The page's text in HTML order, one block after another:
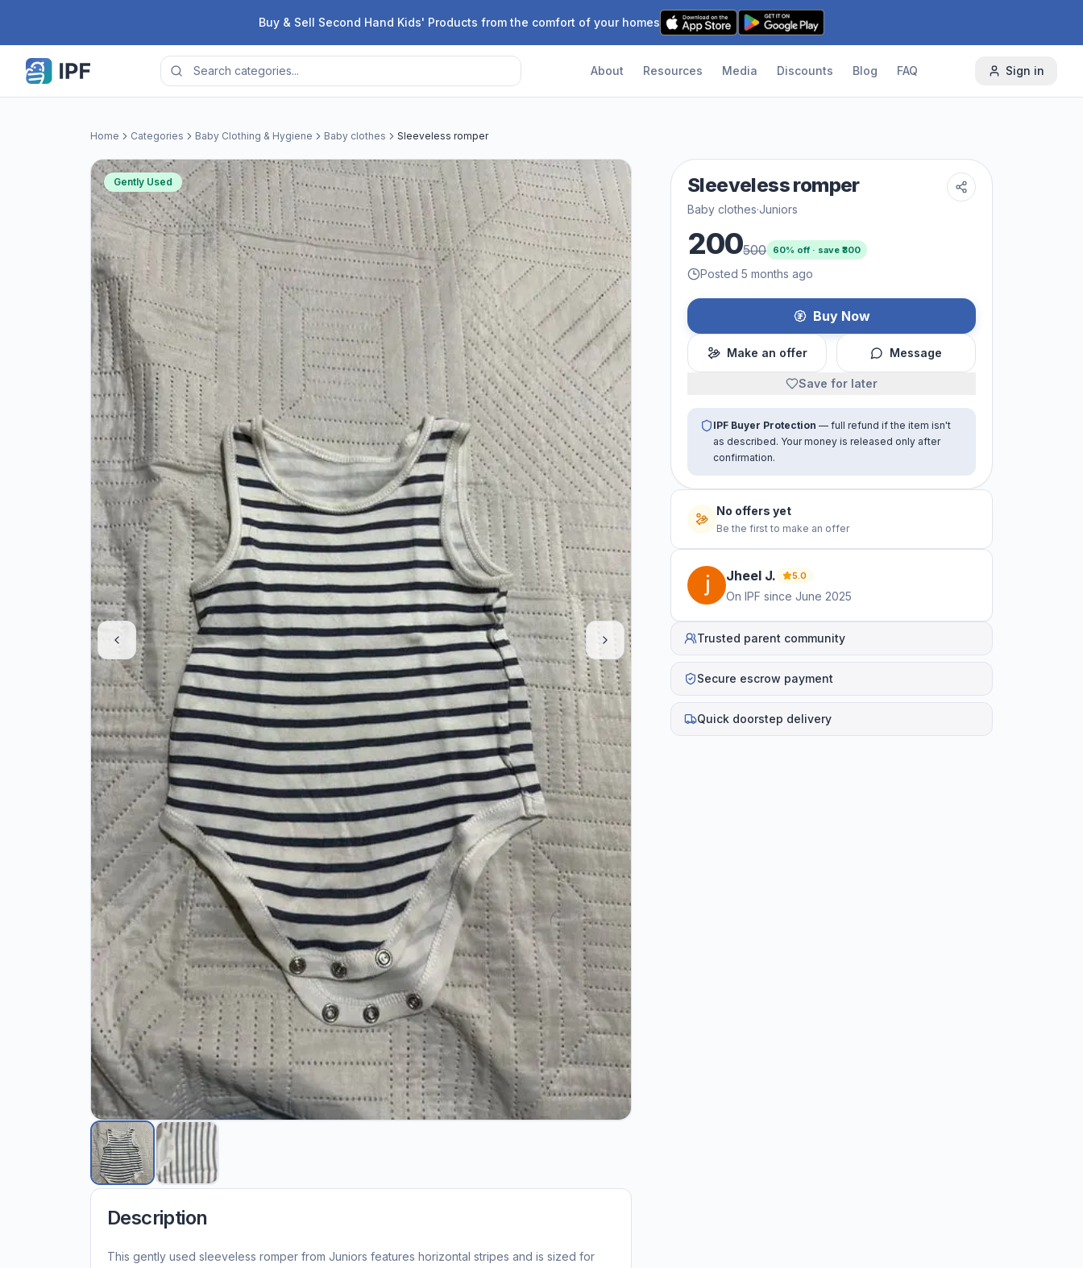
Buy & Sell Second Hand Kids' Products from the comfort of your homes
About Resources Media Discounts Blog FAQ Sign in
Home Categories Baby Clothing & Hygiene Baby clothes Sleeveless romper
Gently Used
Description
This gently used sleeveless romper from Juniors features horizontal stripes and is sized for
Sleeveless romper
Baby clothes·Juniors
200500 60% off · save ₹300
Posted 5 months ago
Buy Now
Make an offer Message
Save for later
IPF Buyer Protection — full refund if the item isn't
as described. Your money is released only after
confirmation.
No offers yet
Be the first to make an offer
Jheel J. 5.0
On IPF since June 2025
Trusted parent community
Secure escrow payment
Quick doorstep delivery